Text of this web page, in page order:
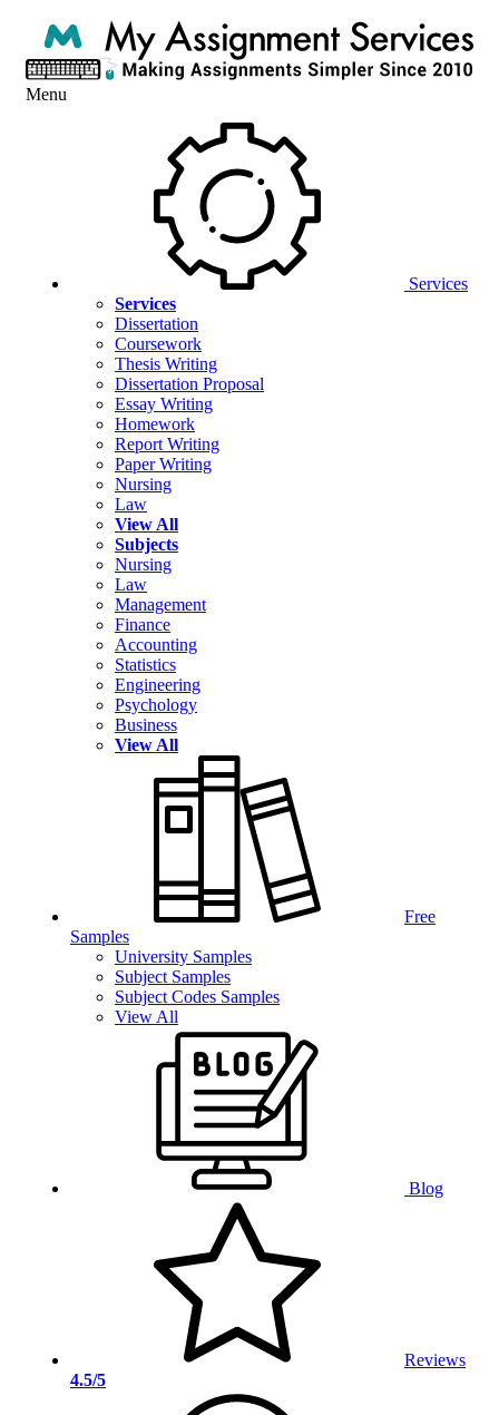
Menu
Services
Services
Dissertation
Coursework
Thesis Writing
Dissertation Proposal
Essay Writing
Homework
Report Writing
Paper Writing
Nursing
Law
View All
Subjects
Nursing
Law
Management
Finance
Accounting
Statistics
Engineering
Psychology
Business
View All
Free
Samples
University Samples
Subject Samples
Subject Codes Samples
View All
Blog
Reviews
4.5/5